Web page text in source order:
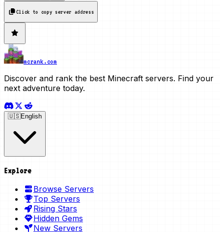
Click to copy server address
mcrank.com
Discover and rank the best Minecraft servers. Find your
next adventure today.
🇺🇸English
Explore
Browse Servers
Top Servers
Rising Stars
Hidden Gems
New Servers